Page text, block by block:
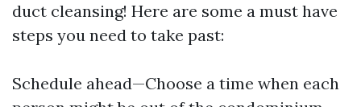
duct cleansing! Here are some a must have
steps you need to take past:
Schedule ahead—Choose a time when each